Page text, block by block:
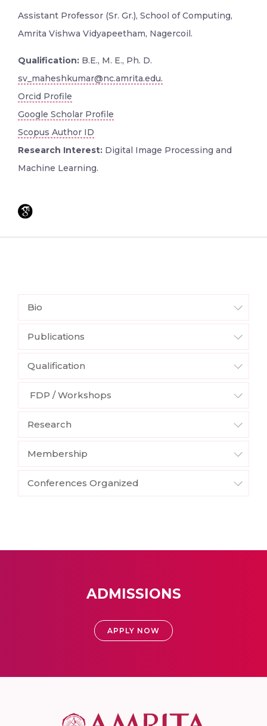
Assistant Professor (Sr. Gr.), School of Computing,
Amrita Vishwa Vidyapeetham, Nagercoil.
Qualification: B.E., M. E., Ph. D.
sv_maheshkumar@nc.amrita.edu.
Orcid Profile
Google Scholar Profile
Scopus Author ID
Research Interest: Digital Image Processing and
Machine Learning.
Bio
Publications
Qualification
FDP / Workshops
Research
Membership
Conferences Organized
ADMISSIONS
APPLY NOW